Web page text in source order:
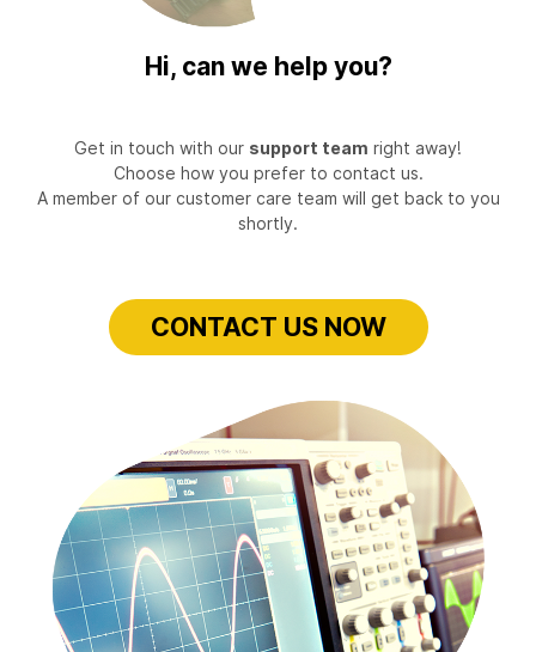
Hi, can we help you?
Get in touch with our support team right away!
Choose how you prefer to contact us.
A member of our customer care team will get back to you
shortly.
CONTACT US NOW